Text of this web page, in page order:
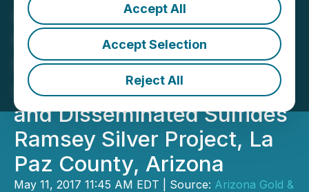
Accept All
Accept Selection
Reject All
Arizona Silver Exploration
Inc. Exploration Drilling
Intersects Massive Silica
with Banded Quartz Veins
and Disseminated Sulfides
Ramsey Silver Project, La
Paz County, Arizona
May 11, 2017 11:45 AM EDT | Source: Arizona Gold &